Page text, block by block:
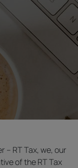
– RT Tax, we, our
of the RT Tax